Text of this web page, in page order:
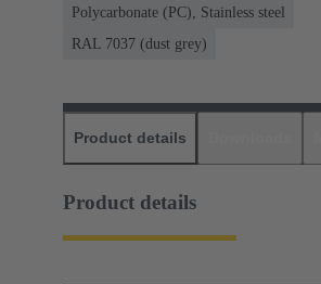
Polycarbonate (PC), Stainless steel
RAL 7037 (dust grey)
Product details
Product details